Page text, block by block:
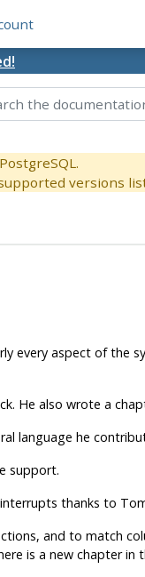
versions
every aspect of the
He also wrote a
language he
support.
thanks to
and to match
is a new chapter in